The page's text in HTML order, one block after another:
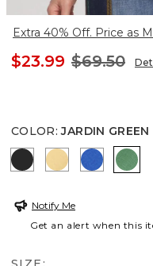
Extra 40% Off. Price as
$23.99 $69.50
COLOR: JARDIN GREEN
BLACK GOLDEN HAZE
TURKISH
Notify Me
Get an alert when this